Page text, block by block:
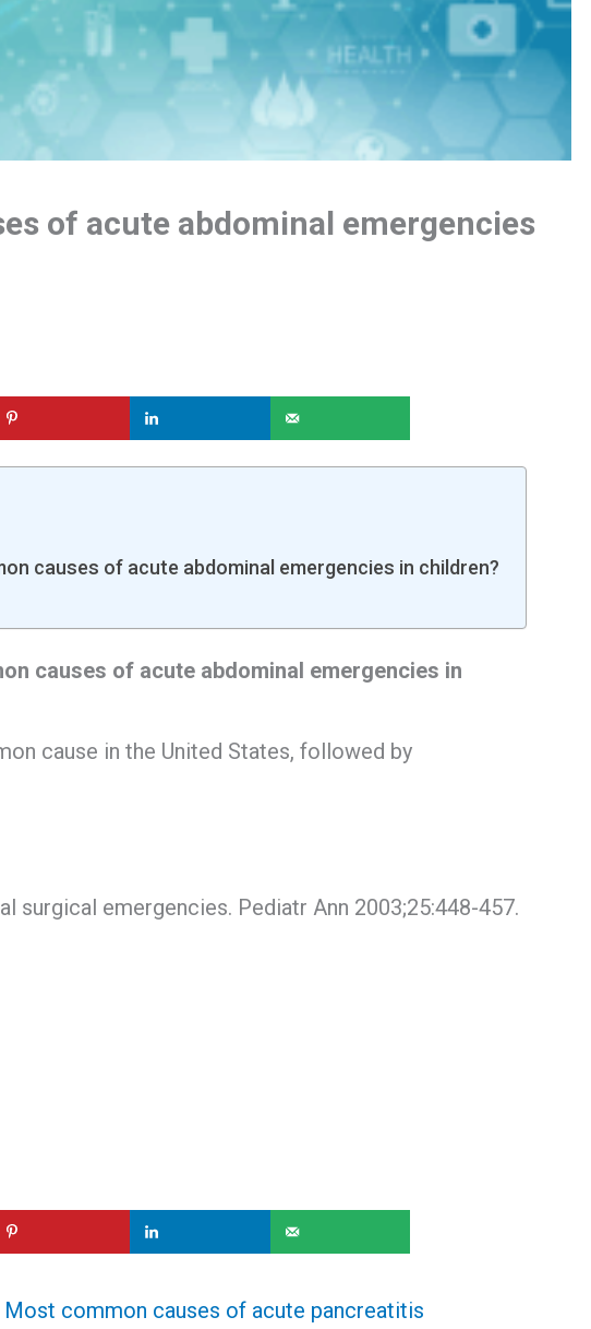
of acute abdominal emergencies
causes of acute abdominal emergencies in children?
causes of acute abdominal emergencies in
cause in the United States, followed by
surgical emergencies. Pediatr Ann 2003;25:448-457.
Most common causes of acute pancreatitis